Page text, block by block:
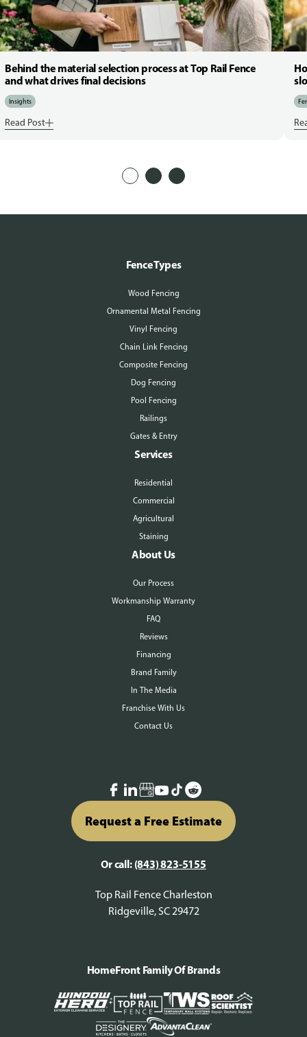
Behind the material selection process at Top Rail Fence
and what drives final decisions
Insights
Read Post
Fence Types
Wood Fencing
Ornamental Metal Fencing
Vinyl Fencing
Chain Link Fencing
Composite Fencing
Dog Fencing
Pool Fencing
Railings
Gates & Entry
Services
Residential
Commercial
Agricultural
Staining
About Us
Our Process
Workmanship Warranty
FAQ
Reviews
Financing
Brand Family
In The Media
Franchise With Us
Contact Us
Request a Free Estimate
Or call: (843) 823-5155
Top Rail Fence Charleston
Ridgeville, SC 29472
HomeFront Family Of Brands